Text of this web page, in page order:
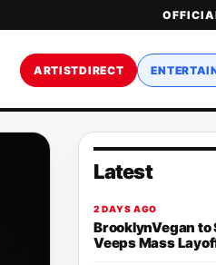
ARTISTDIRECT
Latest
2 DAYS AGO
BrooklynVegan
Veeps Mass